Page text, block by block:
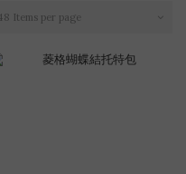
48 Items per page